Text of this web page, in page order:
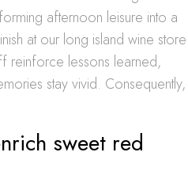
afternoon leisure into a
at our long island wine store
reinforce lessons learned,
stay vivid. Consequently,
sweet red